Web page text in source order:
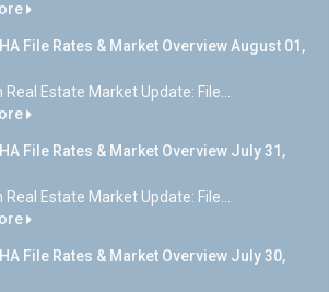
File Rates & Market Overview August 01,
Real Estate Market Update: File...
File Rates & Market Overview July 31,
Real Estate Market Update: File...
File Rates & Market Overview July 30,